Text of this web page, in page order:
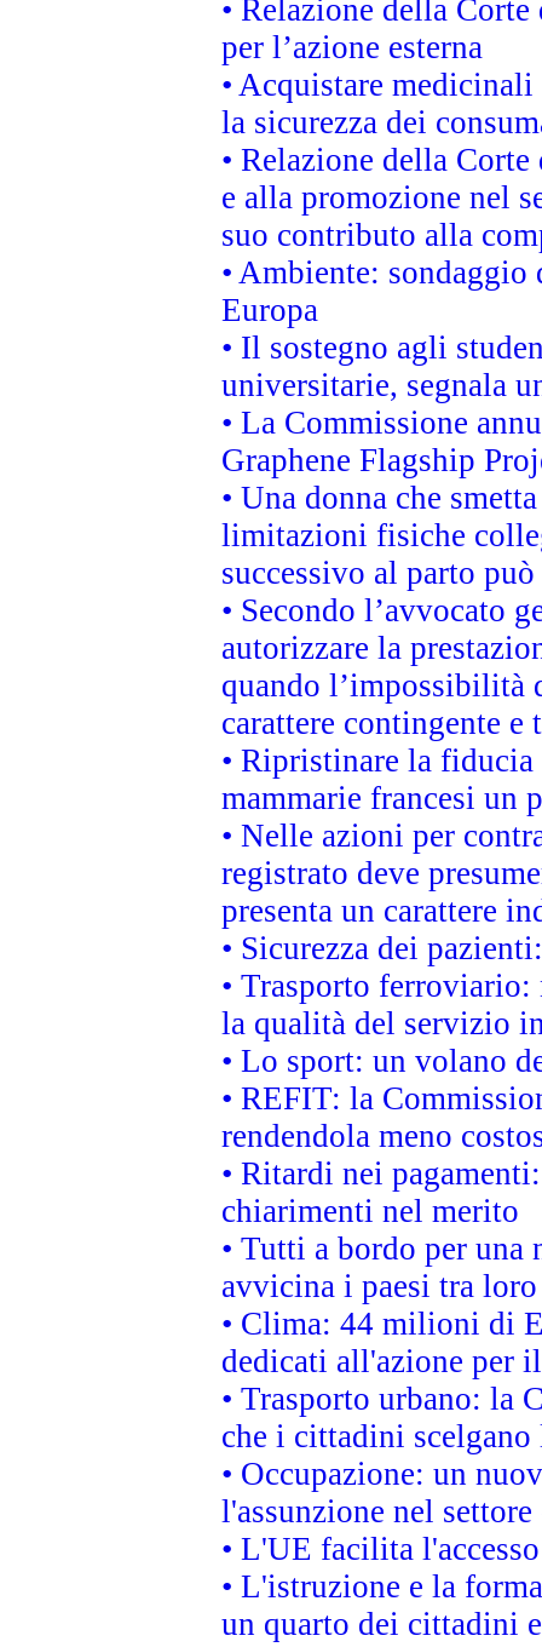
• Relazione della
per l’azione esterna
• Acquistare
la sicurezza dei
• Relazione della
e alla promozione nel
suo contributo alla
• Ambiente:
Europa
• Il sostegno agli
universitarie, segnala
• La Commissione
Graphene Flagship
• Una donna che
limitazioni fisiche
successivo al parto
• Secondo l’avvocato
autorizzare la
quando l’impossibilità
carattere contingente
• Ripristinare la
mammarie francesi un
• Nelle azioni per
registrato deve
presenta un carattere
• Sicurezza dei
• Trasporto
la qualità del servizio
• Lo sport: un volano
• REFIT: la
rendendola meno
• Ritardi nei
chiarimenti nel merito
• Tutti a bordo per una
avvicina i paesi tra loro
• Clima: 44 milioni di
dedicati all'azione per
• Trasporto urbano: la
che i cittadini
• Occupazione: un
l'assunzione nel
• L'UE facilita
• L'istruzione e la
un quarto dei cittadini